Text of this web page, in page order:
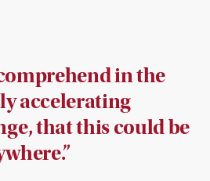
in the
accelerating
that this could be